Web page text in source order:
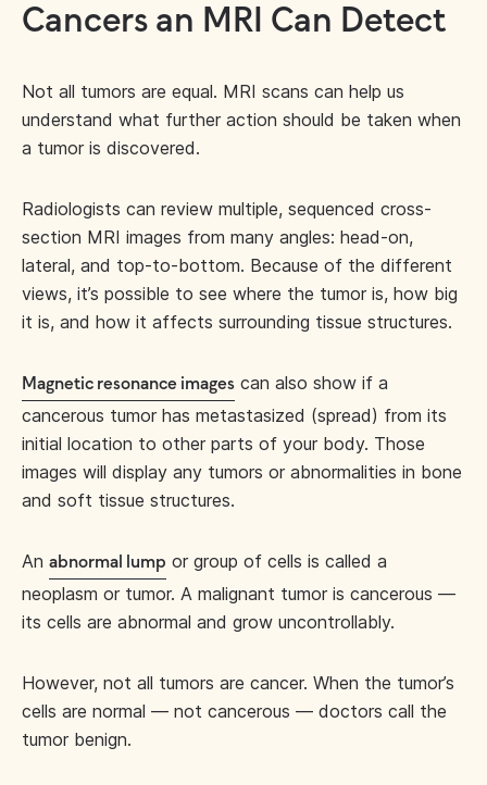
Cancers an MRI Can Detect
Not all tumors are equal. MRI scans can help us
understand what further action should be taken when
a tumor is discovered.
Radiologists can review multiple, sequenced cross-
section MRI images from many angles: head-on,
lateral, and top-to-bottom. Because of the different
views, it’s possible to see where the tumor is, how big
it is, and how it affects surrounding tissue structures.
Magnetic resonance images can also show if a
cancerous tumor has metastasized (spread) from its
initial location to other parts of your body. Those
images will display any tumors or abnormalities in bone
and soft tissue structures.
An abnormal lump or group of cells is called a
neoplasm or tumor. A malignant tumor is cancerous —
its cells are abnormal and grow uncontrollably.
However, not all tumors are cancer. When the tumor’s
cells are normal — not cancerous — doctors call the
tumor benign.